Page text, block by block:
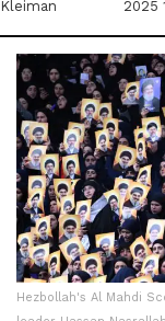
Kleiman
2025
Hezbollah's Al Mahdi